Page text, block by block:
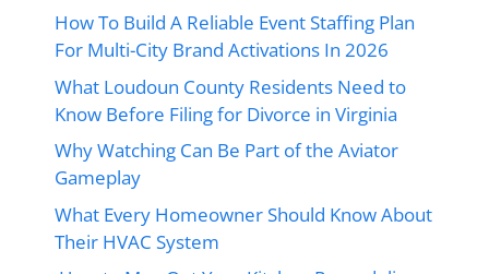
How To Build A Reliable Event Staffing Plan
For Multi-City Brand Activations In 2026
What Loudoun County Residents Need to
Know Before Filing for Divorce in Virginia
Why Watching Can Be Part of the Aviator
Gameplay
What Every Homeowner Should Know About
Their HVAC System